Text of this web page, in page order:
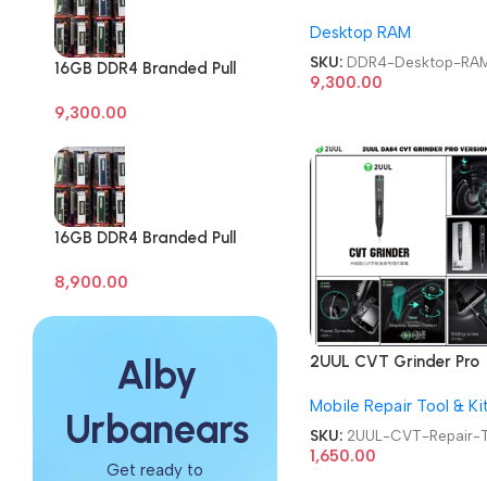
16GB DDR4 Branded Pull
RAM
9,300.00
16GB DDR4 Branded Pull
8,900.00
Alby
Urbanears
Get ready to
Desktop RAM
SKU: DDR4-Desktop-
9,300.00
2UUL CVT Grinder Pro
Repair Tool
Mobile Repair Tool & Kit
SKU: 2UUL-CVT-Repair-
1,650.00